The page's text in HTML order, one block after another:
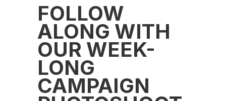
FOLLOW
ALONG WITH
OUR WEEK-
LONG
CAMPAIGN